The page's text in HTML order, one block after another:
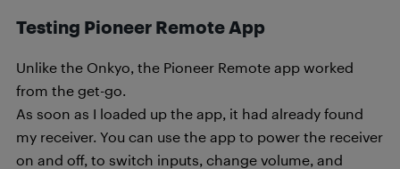
Testing Pioneer Remote App
Unlike the Onkyo, the Pioneer Remote app worked
from the get-go.
As soon as I loaded up the app, it had already found
my receiver. You can use the app to power the receiver
on and off, to switch inputs, change volume, and